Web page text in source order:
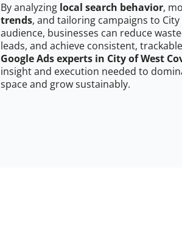
By analyzing local search behavior,
trends, and tailoring campaigns to City
audience, businesses can reduce
leads, and achieve consistent,
Google Ads experts in City of West
insight and execution needed to
space and grow sustainably.